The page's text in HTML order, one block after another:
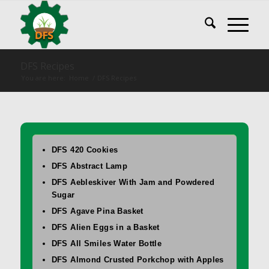
DFS 420 Cookies
DFS Abstract Lamp
DFS Aebleskiver With Jam and Powdered
Sugar
DFS Agave Pina Basket
DFS Alien Eggs in a Basket
DFS All Smiles Water Bottle
DFS Almond Crusted Porkchop with Apples